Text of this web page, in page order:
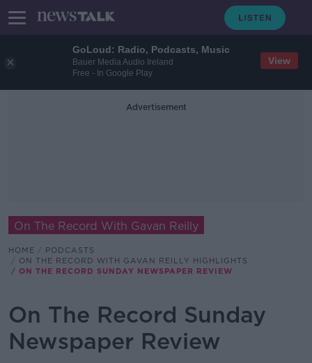
GoLoud: Radio, Podcasts, Music
Bauer Media Audio Ireland
Free - In Google Play
View
Advertisement
On The Record With Gavan Reilly
HOME
PODCASTS
ON THE RECORD WITH GAVAN REILLY HIGHLIGHTS
ON THE RECORD SUNDAY NEWSPAPER REVIEW
On The Record Sunday
Newspaper Review